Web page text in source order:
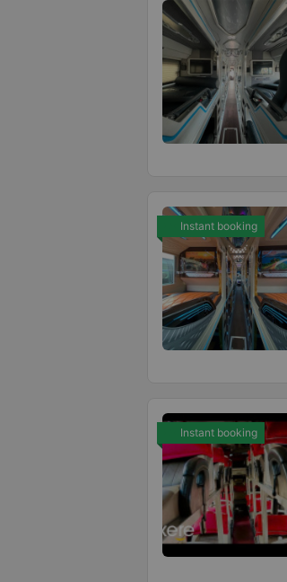
Instant booking
Instant booking